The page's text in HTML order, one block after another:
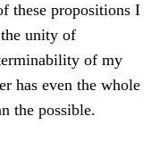
these propositions I
unity of
of my
has even the whole
the possible.